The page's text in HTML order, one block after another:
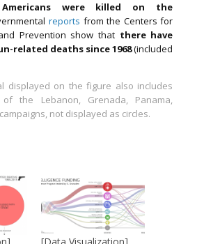
Americans were killed on the
reports from the Centers for
Prevention show that there have
related deaths since 1968(included
displayed on the figure also includes
the Lebanon, Grenada, Panama,
not displayed as circles.